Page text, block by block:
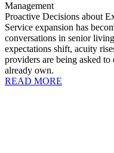
Management
Proactive Decisions about
Service expansion has
conversations in senior
expectations shift, acuity
providers are being asked
already own.
READ MORE